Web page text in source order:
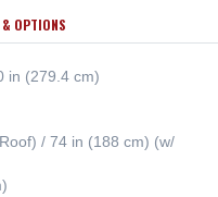
& OPTIONS
in (279.4 cm)
/ 74 in (188 cm) (w/